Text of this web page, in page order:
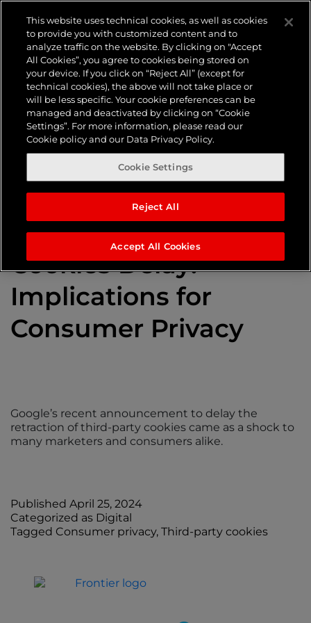
Tag:
Consumer
privacy
Google’s Third-Party
Cookies Delay:
Implications for
Consumer Privacy
Google’s recent announcement to delay the
retraction of third-party cookies came as a shock to
many marketers and consumers alike.
Published April 25, 2024
Categorized as Digital
Tagged Consumer privacy, Third-party cookies
This website uses technical cookies, as well as cookies
to provide you with customized content and to
analyze traffic on the website. By clicking on "Accept
All Cookies”, you agree to cookies being stored on
your device. If you click on “Reject All” (except for
technical cookies), the above will not take place or
will be less specific. Your cookie preferences can be
managed and deactivated by clicking on “Cookie
Settings”. For more information, please read our
Cookie policy and our Data Privacy Policy.
Cookie Settings
Reject All
Accept All Cookies